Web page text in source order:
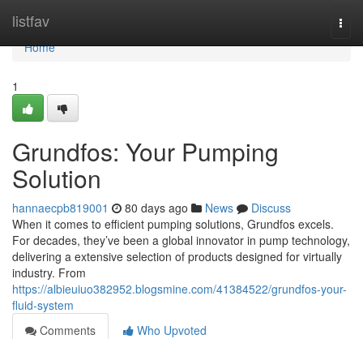
listfav
Home
Home
1
Grundfos: Your Pumping
Solution
hannaecpb819001 80 days ago News
Discuss
When it comes to efficient pumping solutions, Grundfos excels.
For decades, they’ve been a global innovator in pump technology,
delivering a extensive selection of products designed for virtually
industry. From
https://albieuiuo382952.blogsmine.com/41384522/grundfos-your-
fluid-system
Comments
Who Upvoted